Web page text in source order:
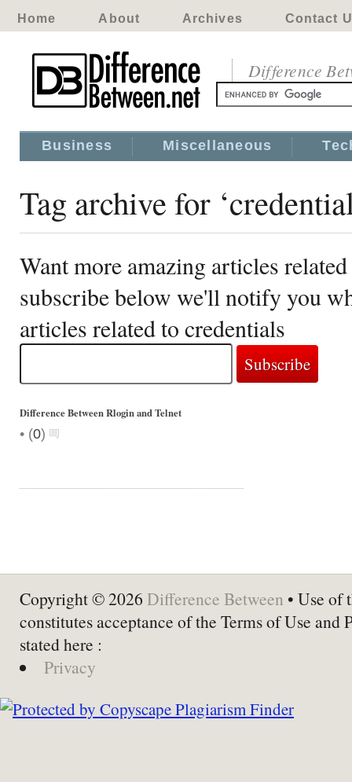
Home About Archives Contact
Difference
Business Miscellaneous
Tag archive for
Want more amazing articles
subscribe below we'll notify you
articles related to credentials
Difference Between Rlogin and Telnet
• (0)
Copyright © 2026 Difference Between • Use of
constitutes acceptance of the Terms of Use and
stated here :
Privacy